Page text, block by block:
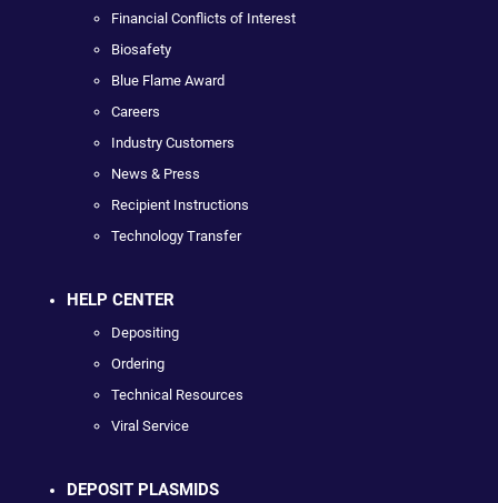
Financial Conflicts of Interest
Biosafety
Blue Flame Award
Careers
Industry Customers
News & Press
Recipient Instructions
Technology Transfer
HELP CENTER
Depositing
Ordering
Technical Resources
Viral Service
DEPOSIT PLASMIDS